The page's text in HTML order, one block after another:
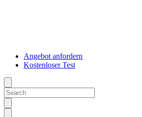
Angebot anfordern
Kostenloser Test